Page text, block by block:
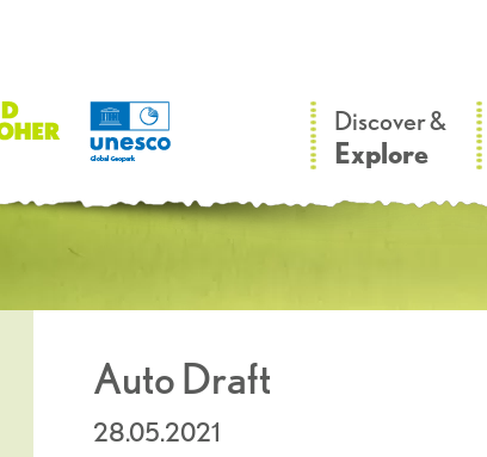
Discover &
Explore
Auto Draft
28.05.2021